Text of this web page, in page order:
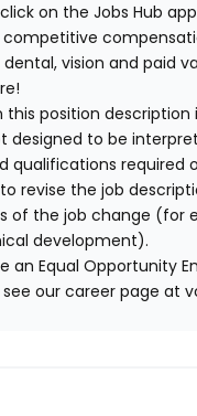
on the Jobs Hub
vision and paid
this position
designed to be
qualifications
revise the job
of the job change (for
development).
an Equal Opportunity
our career page at